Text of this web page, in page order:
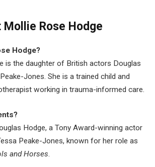
Mollie Rose Hodge
Hodge?
is the daughter of British actors Douglas
Jones. She is a trained child and
working in trauma-informed care.
Hodge, a Tony Award-winning actor
Peake-Jones, known for her role as
and Horses.